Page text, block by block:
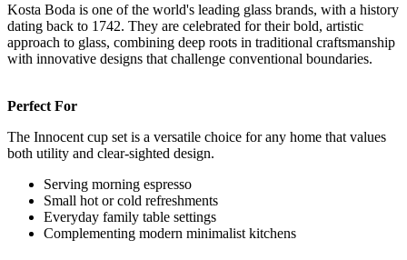
Kosta Boda is one of the world's leading glass brands, with a history
dating back to 1742. They are celebrated for their bold, artistic
approach to glass, combining deep roots in traditional craftsmanship
with innovative designs that challenge conventional boundaries.
Perfect For
The Innocent cup set is a versatile choice for any home that values
both utility and clear-sighted design.
Serving morning espresso
Small hot or cold refreshments
Everyday family table settings
Complementing modern minimalist kitchens